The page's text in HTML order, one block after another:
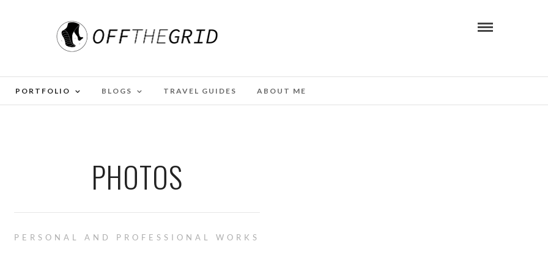
PORTFOLIO BLOGS TRAVEL GUIDES ABOUT ME
PHOTOS
PERSONAL AND PROFESSIONAL WORKS